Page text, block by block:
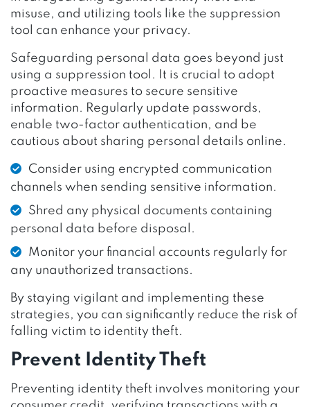
misuse, and utilizing tools like the suppression
tool can enhance your privacy.
Safeguarding personal data goes beyond just
using a suppression tool. It is crucial to adopt
proactive measures to secure sensitive
information. Regularly update passwords,
enable two-factor authentication, and be
cautious about sharing personal details online.
Consider using encrypted communication
channels when sending sensitive information.
Shred any physical documents containing
personal data before disposal.
Monitor your financial accounts regularly for
any unauthorized transactions.
By staying vigilant and implementing these
strategies, you can significantly reduce the risk of
falling victim to identity theft.
Prevent Identity Theft
Preventing identity theft involves monitoring your